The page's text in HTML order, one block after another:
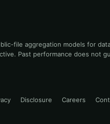
file aggregation models for
Past performance does not
Disclosure Careers